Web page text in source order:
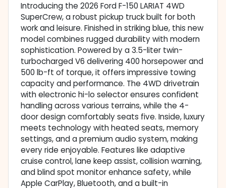
Introducing the 2026 Ford F-150 LARIAT 4WD
SuperCrew, a robust pickup truck built for both
work and leisure. Finished in striking blue, this new
model combines rugged durability with modern
sophistication. Powered by a 3.5-liter twin-
turbocharged V6 delivering 400 horsepower and
500 lb-ft of torque, it offers impressive towing
capacity and performance. The 4WD drivetrain
with electronic hi-lo selector ensures confident
handling across various terrains, while the 4-
door design comfortably seats five. Inside, luxury
meets technology with heated seats, memory
settings, and a premium audio system, making
every ride enjoyable. Features like adaptive
cruise control, lane keep assist, collision warning,
and blind spot monitor enhance safety, while
Apple CarPlay, Bluetooth, and a built-in